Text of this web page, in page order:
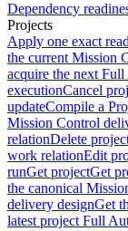
Dependency
Projects
Apply one exact
the current Mission
acquire the next
executionCancel
updateCompile a
Mission Control
relationDelete
work relationEdit
runGet projectGet
the canonical
delivery designGet
latest project Full